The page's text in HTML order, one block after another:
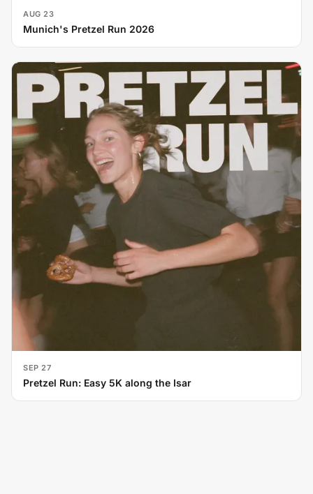
AUG 23
Munich's Pretzel Run 2026
SEP 27
Pretzel Run: Easy 5K along the Isar